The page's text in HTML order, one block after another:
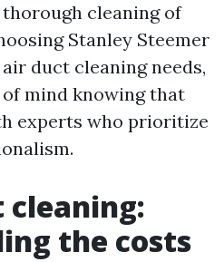
cleaning of
Stanley Steemer
duct cleaning needs,
of mind knowing that
experts who prioritize
cleaning:
the costs